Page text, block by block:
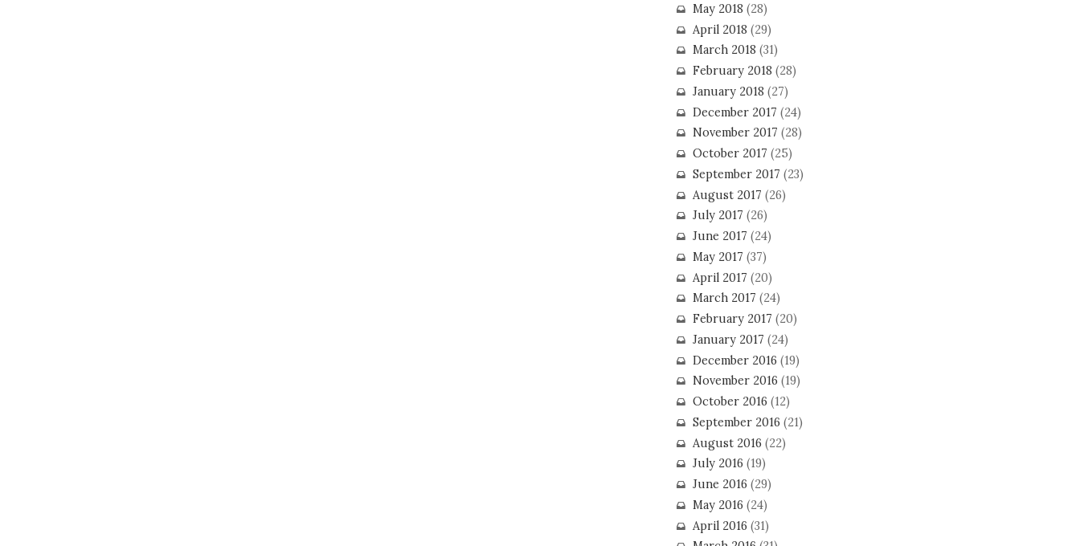
May 2018 (28)
April 2018 (29)
March 2018 (31)
February 2018 (28)
January 2018 (27)
December 2017 (24)
November 2017 (28)
October 2017 (25)
September 2017 (23)
August 2017 (26)
July 2017 (26)
June 2017 (24)
May 2017 (37)
April 2017 (20)
March 2017 (24)
February 2017 (20)
January 2017 (24)
December 2016 (19)
November 2016 (19)
October 2016 (12)
September 2016 (21)
August 2016 (22)
July 2016 (19)
June 2016 (29)
May 2016 (24)
April 2016 (31)